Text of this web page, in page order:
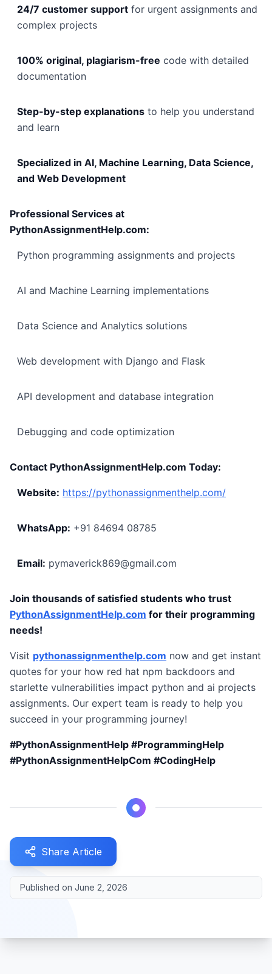
24/7 customer support for urgent assignments and
complex projects
100% original, plagiarism-free code with detailed
documentation
Step-by-step explanations to help you understand
and learn
Specialized in AI, Machine Learning, Data Science,
and Web Development
Professional Services at
PythonAssignmentHelp.com:
Python programming assignments and projects
AI and Machine Learning implementations
Data Science and Analytics solutions
Web development with Django and Flask
API development and database integration
Debugging and code optimization
Contact PythonAssignmentHelp.com Today:
Website: https://pythonassignmenthelp.com/
WhatsApp: +91 84694 08785
Email: pymaverick869@gmail.com
Join thousands of satisfied students who trust
PythonAssignmentHelp.com for their programming
needs!
Visit pythonassignmenthelp.com now and get instant
quotes for your how red hat npm backdoors and
starlette vulnerabilities impact python and ai projects
assignments. Our expert team is ready to help you
succeed in your programming journey!
#PythonAssignmentHelp #ProgrammingHelp
#PythonAssignmentHelpCom #CodingHelp
Share Article
Published on June 2, 2026